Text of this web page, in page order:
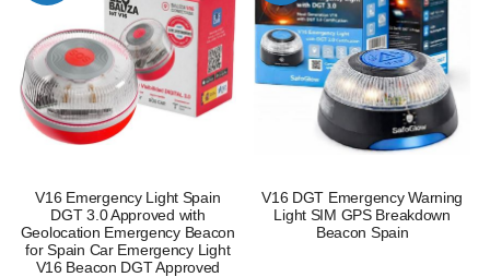
V16 Emergency Light Spain
DGT 3.0 Approved with
Geolocation Emergency Beacon
for Spain Car Emergency Light
V16 Beacon DGT Approved
V16 DGT Emergency Warning
Light SIM GPS Breakdown
Beacon Spain